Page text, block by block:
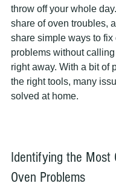
throw off your whole
share of oven troubles,
share simple ways to fix
problems without
right away. With a bit of
the right tools, many
solved at home.
Identifying the Most
Oven Problems